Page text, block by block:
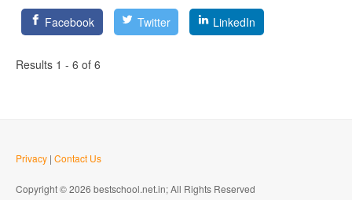
Facebook Twitter LinkedIn
Results 1 - 6 of 6
Privacy | Contact Us
Copyright © 2026 bestschool.net.in; All Rights Reserved